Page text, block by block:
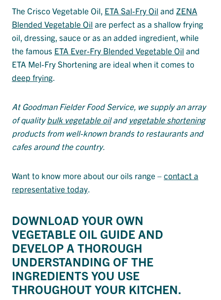
The Crisco Vegetable Oil, ETA Sal-Fry Oil and ZENA
Blended Vegetable Oil are perfect as a shallow frying
oil, dressing, sauce or as an added ingredient, while
the famous ETA Ever-Fry Blended Vegetable Oil and
ETA Mel-Fry Shortening are ideal when it comes to
deep frying
At Goodman Fielder Food Service, we supply an array
of qualitybulk vegetable oiland vegetable shortening
products from well-known brands to restaurants and
cafes around the country.
Want to know more about our oils range –contact a
representative today
DOWNLOAD YOUR OWN
VEGETABLE OIL GUIDE AND
DEVELOP A THOROUGH
UNDERSTANDING OF THE
INGREDIENTS YOU USE
THROUGHOUT YOUR KITCHEN.